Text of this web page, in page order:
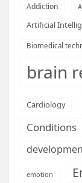
Addiction
Artificial
Biomedical
brain
Cardiology
Conditions
emotion